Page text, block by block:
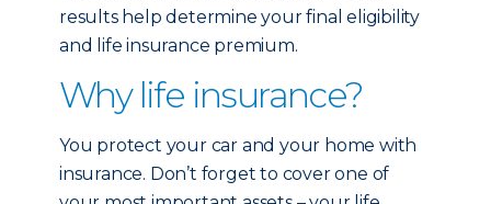
results help determine your final eligibility
and life insurance premium.
Why life insurance?
You protect your car and your home with
insurance. Don’t forget to cover one of